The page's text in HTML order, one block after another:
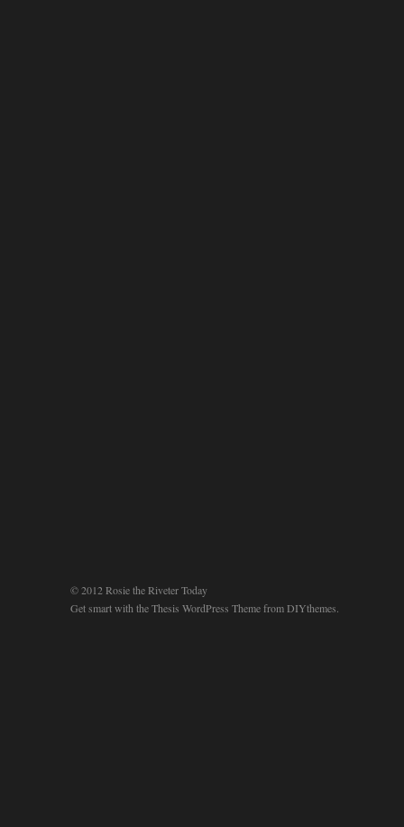
© 2012 Rosie the Riveter Today
Get smart with theThesis WordPress Themefrom DIYthemes.